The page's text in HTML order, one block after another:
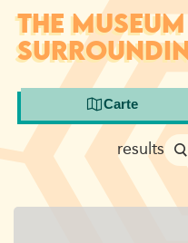
THE
Carte
results